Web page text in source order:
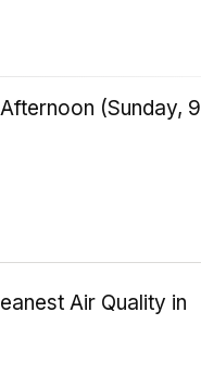
(Sunday, 9
Air Quality in